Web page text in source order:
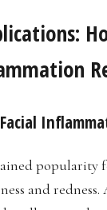
and redness.